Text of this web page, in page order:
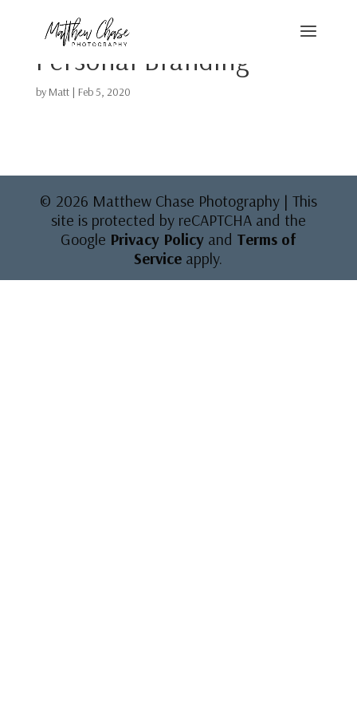
Personal Branding
by Matt| Feb 5, 2020
© 2026 Matthew Chase Photography | This
site is protected by reCAPTCHA and the
Google Privacy Policyand Terms of
Service apply.